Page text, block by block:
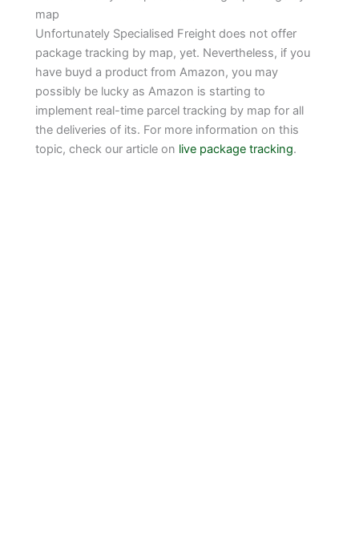
map
Unfortunately Specialised Freight does not offer
package tracking by map, yet. Nevertheless, if you
have buyd a product from Amazon, you may
possibly be lucky as Amazon is starting to
implement real-time parcel tracking by map for all
the deliveries of its. For more information on this
topic, check our article on live package tracking.